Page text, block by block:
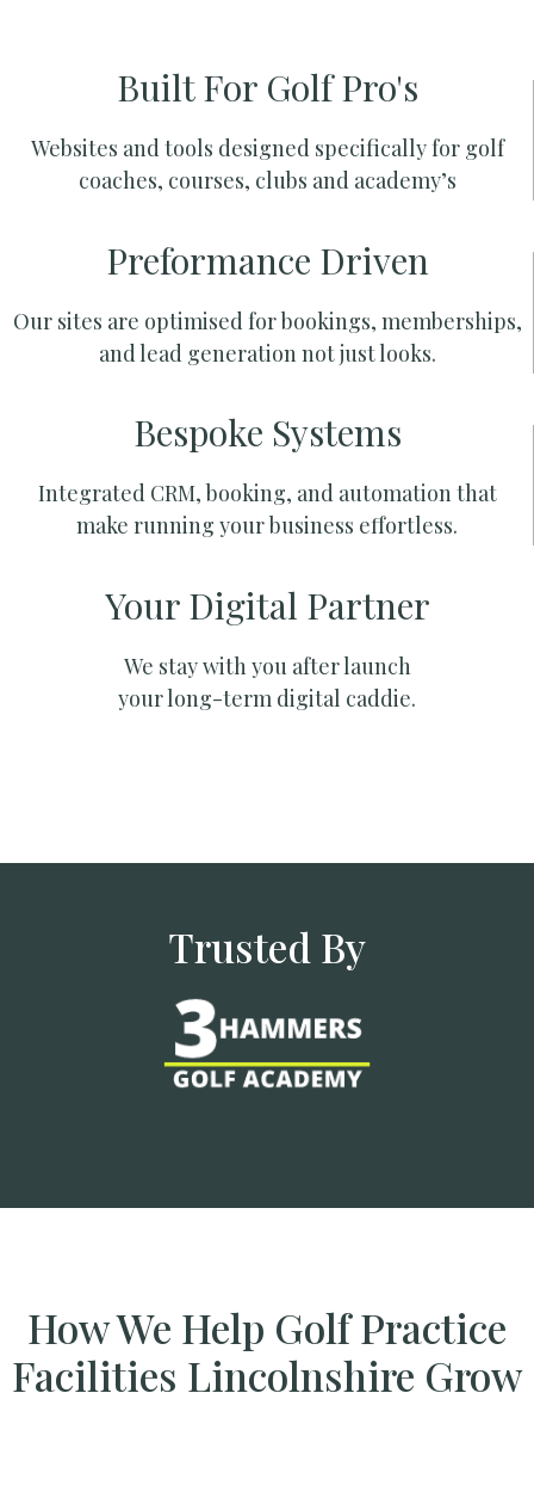
Built For Golf Pro's
Websites and tools designed specifically for golf
coaches, courses, clubs and academy’s
Preformance Driven
Our sites are optimised for bookings, memberships,
and lead generation not just looks.
Bespoke Systems
Integrated CRM, booking, and automation that
make running your business effortless.
Your Digital Partner
We stay with you after launch
your long-term digital caddie.
Trusted By
How We Help Golf Practice
Facilities Lincolnshire Grow